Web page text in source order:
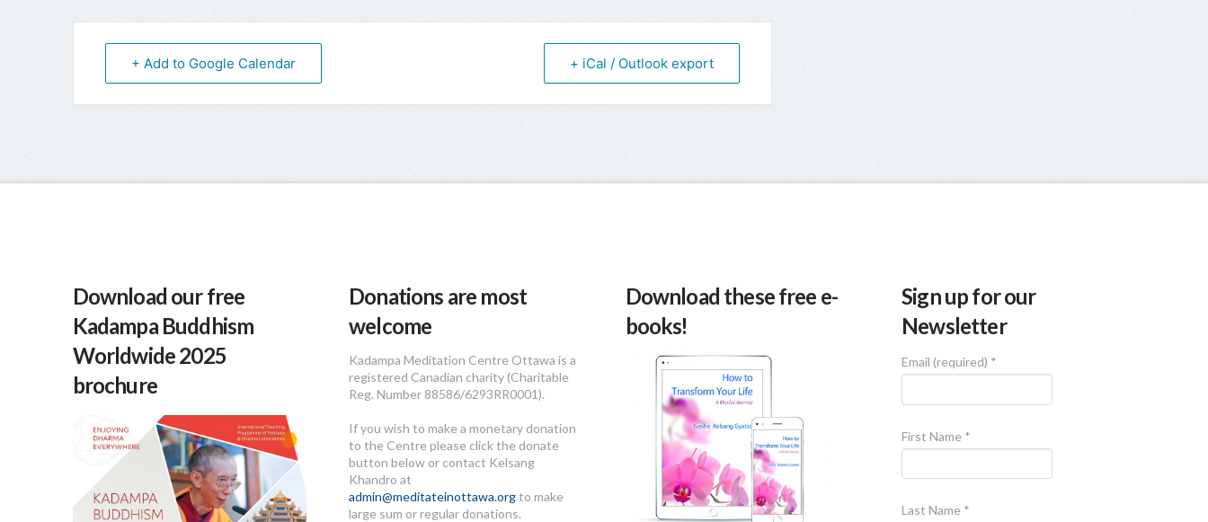
+ Add to Google Calendar + iCal / Outlook export
Download our free
Kadampa Buddhism
Worldwide 2025
brochure
Donations are most
welcome
Kadampa Meditation Centre Ottawa is a
registered Canadian charity (Charitable
Reg. Number 88586/6293RR0001).
If you wish to make a monetary donation
to the Centre please click the donate
button below or contact Kelsang
Khandro at
admin@meditateinottawa.orgto make
large sum or regular donations.
Download these free e-
books!
Sign up for our
Newsletter
Email (required) *
First Name *
Last Name *